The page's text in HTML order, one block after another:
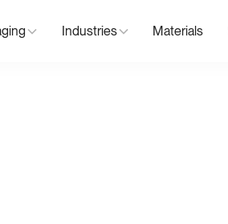
Industries Materials